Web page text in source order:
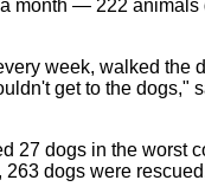
month — 222
week, walked the
get to the dogs,"
dogs in the worst
dogs were